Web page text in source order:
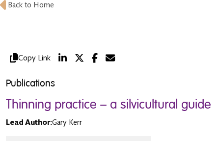
Back to Home
Publications
Thinning practice – a silvicultural guide
Lead Author:Gary Kerr
Copy Link